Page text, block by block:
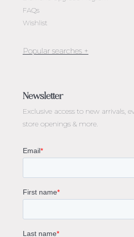
FAQs
Wishlist
Engagement Rings Melbourne
Emerald Cut Engagement
Oval Diamond Engagement
Cushion Cut Engagement Rings
Gemstone Engagement Rings
Champagne Colored
Aquamarine Stone
Newsletter
Exclusive access to new arrivals,
store openings & more.